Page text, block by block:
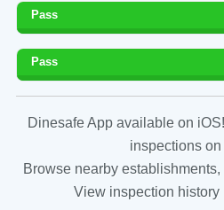
Pass
Pass
Dinesafe App available on
inspections on
Browse nearby
View inspection history